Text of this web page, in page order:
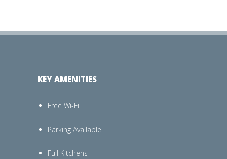
KEY AMENITIES
Free Wi-Fi
Parking Available
Full Kitchens